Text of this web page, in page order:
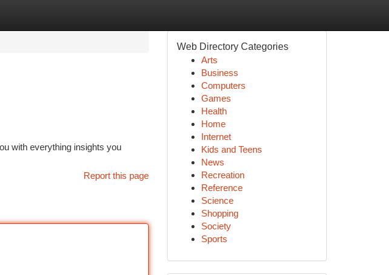
with everything insights you
Report this page
Web Directory Categories
Arts
Business
Computers
Games
Health
Home
Internet
Kids and Teens
News
Recreation
Reference
Science
Shopping
Society
Sports